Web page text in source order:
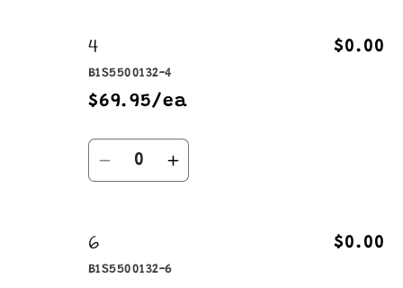
4
B1S5500132-4
$69.95/ea
$0.00
Quantity
DecreaseIncrease
6
B1S5500132-6
$0.00